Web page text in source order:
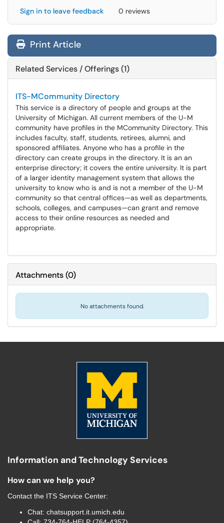
Sign in to leave feedback 0 reviews
Print Article
Related Services / Offerings (1)
ITS-MCommunity Directory
This service is a directory of people and groups at the
University of Michigan. All current members of the U-M
community have profiles in the MCommunity Directory. This
includes faculty, staff, students, retirees, alumni, and
sponsored affiliates. Anyone who has a profile in the
directory can create groups in the directory. It is an an
enterprise directory; it covers the entire university. It is part
of a larger identity management system that allows the
university to know who is and is not a member of the U-M
community so that central offices—as well as departments,
schools, colleges, and campuses—can grant and remove
access to their online resources as needed and
appropriate.
Attachments(0)
No attachments found.
Information and Technology Services
How can we help you?
Contact the ITS Service Center:
Chat: chatsupport.it.umich.edu